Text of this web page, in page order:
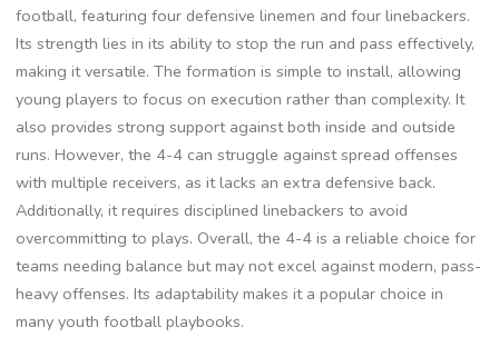
football‚ featuring four defensive linemen and four linebackers.
Its strength lies in its ability to stop the run and pass effectively‚
making it versatile. The formation is simple to install‚ allowing
young players to focus on execution rather than complexity. It
also provides strong support against both inside and outside
runs. However‚ the 4-4 can struggle against spread offenses
with multiple receivers‚ as it lacks an extra defensive back.
Additionally‚ it requires disciplined linebackers to avoid
overcommitting to plays. Overall‚ the 4-4 is a reliable choice for
teams needing balance but may not excel against modern‚ pass-
heavy offenses. Its adaptability makes it a popular choice in
many youth football playbooks.